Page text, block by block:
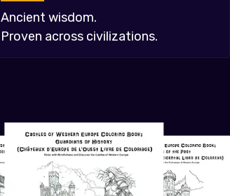
Ancient wisdom.
Proven across civilizations.